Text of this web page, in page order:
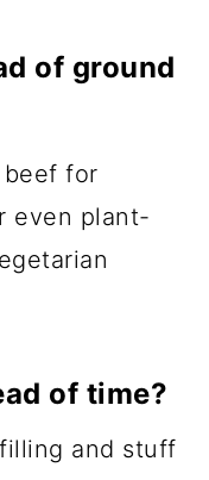
of ground
beef for
even plant-
of time?
and stuff